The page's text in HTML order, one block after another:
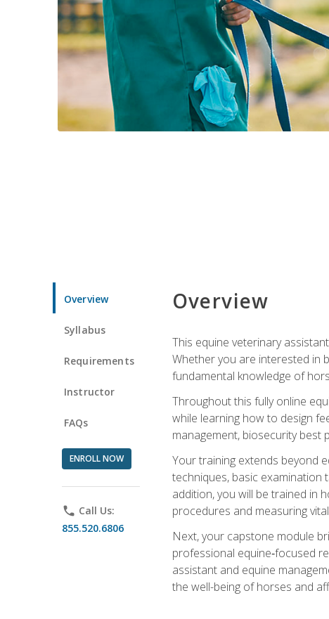
Overview
Syllabus
Requirements
Instructor
FAQs
ENROLL NOW
phone Call Us:
855.520.6806
Overview
This equine veterinary
Whether you are interested in
fundamental knowledge of
Throughout this fully online
while learning how to design
management, biosecurity best
Your training extends beyond
techniques, basic examination
addition, you will be trained in
procedures and measuring
Next, your capstone module
professional equine‑focused
assistant and equine
the well-being of horses and